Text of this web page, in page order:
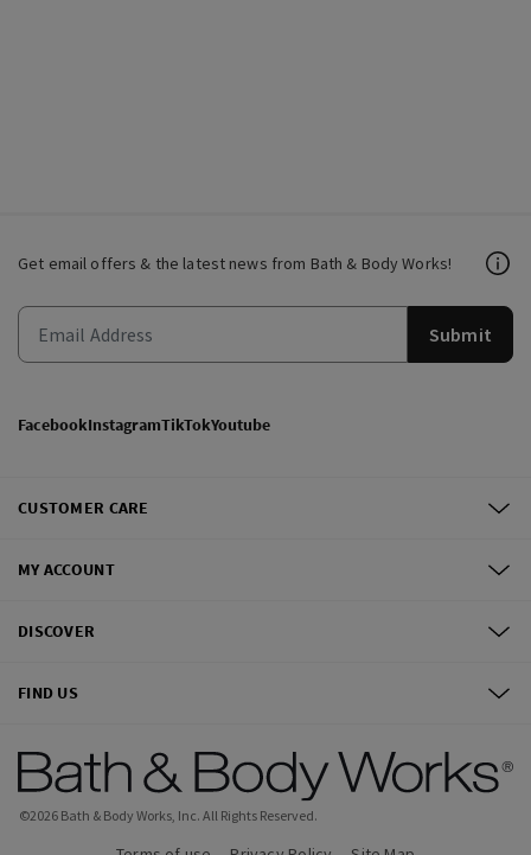
Get email offers & the latest news from Bath & Body Works!
Submit
FacebookInstagramTikTokYoutube
CUSTOMER CARE
MY ACCOUNT
DISCOVER
FIND US
©2026 Bath & Body Works, Inc. All Rights Reserved.